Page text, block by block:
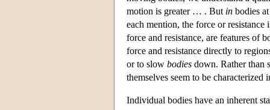
motion is greater … . But in bodies
each mention, the force or
force and resistance, are features of
force and resistance directly to
or to slow bodies down. Rather than
themselves seem to be
Individual bodies have an inherent